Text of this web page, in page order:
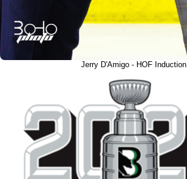
Jerry D'Amigo - HOF Induction